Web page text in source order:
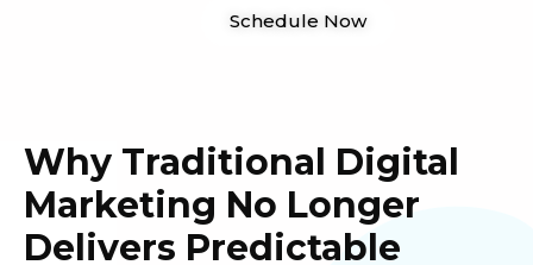
Schedule Now
Why Traditional Digital
Marketing No Longer
Delivers Predictable